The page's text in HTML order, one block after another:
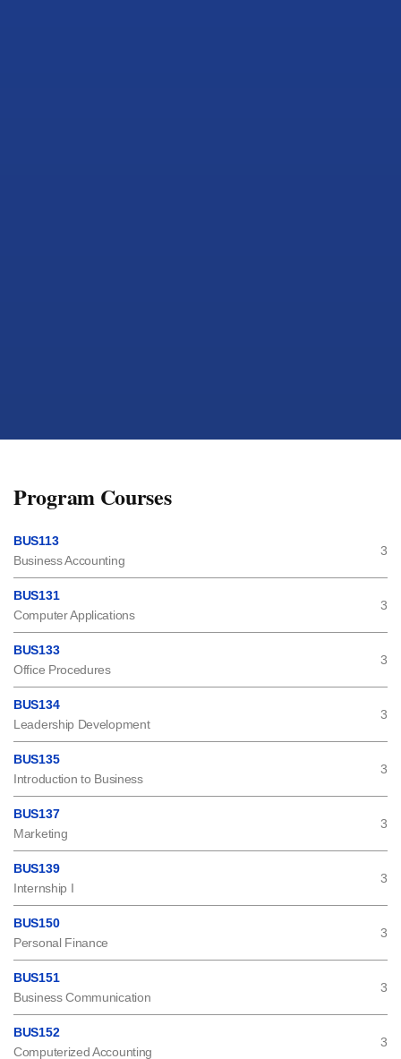
Program Courses
BUS113
Business Accounting
3
BUS131
Computer Applications
3
BUS133
Office Procedures
3
BUS134
Leadership Development
3
BUS135
Introduction to Business
3
BUS137
Marketing
3
BUS139
Internship I
3
BUS150
Personal Finance
3
BUS151
Business Communication
3
BUS152
Computerized Accounting
3